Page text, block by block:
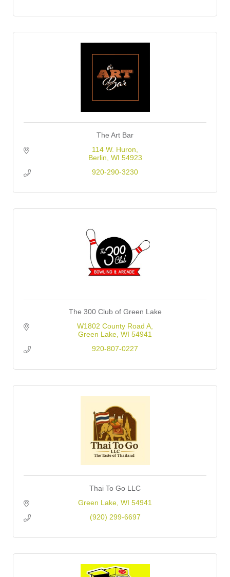
The Art Bar
114 W. Huron
Berlin WI 54923
920-290-3230
The 300 Club of Green Lake
W1802 County Road A
Green Lake WI 54941
920-807-0227
Thai To Go LLC
Green Lake WI 54941
(920) 299-6697